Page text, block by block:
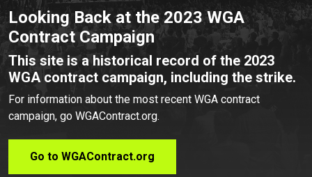
Looking Back at the 2023 WGA
Contract Campaign
This site is a historical record of the 2023
WGA contract campaign, including the strike.
For information about the most recent WGA contract
campaign, go WGAContract.org.
Go to WGAContract.org